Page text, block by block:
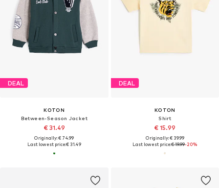
DEAL
KOTON
Between-Season Jacket
€ 31.49
Originally: € 74.99
Last lowest price:€ 31.49
DEAL
KOTON
Shirt
€ 15.99
Originally: € 39.99
Last lowest price:€ 19.99-20%